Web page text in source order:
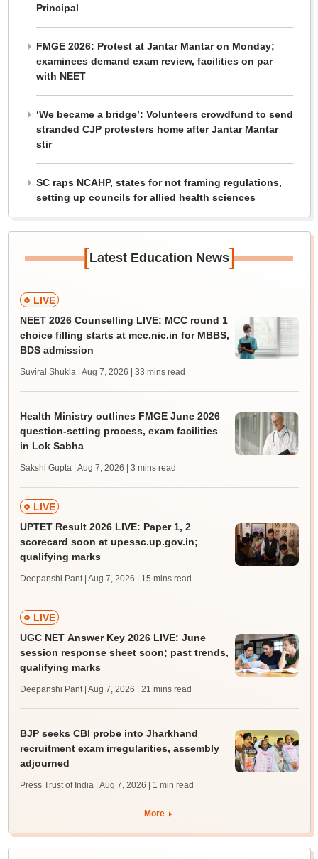
Principal
FMGE 2026: Protest at Jantar Mantar on Monday;
examinees demand exam review, facilities on par
with NEET
‘We became a bridge’: Volunteers crowdfund to send
stranded CJP protesters home after Jantar Mantar
stir
SC raps NCAHP, states for not framing regulations,
setting up councils for allied health sciences
[Latest Education News]
LIVE
NEET 2026 Counselling LIVE: MCC round 1
choice filling starts at mcc.nic.in for MBBS,
BDS admission
Suviral Shukla | Aug 7, 2026 | 33 mins read
Health Ministry outlines FMGE June 2026
question-setting process, exam facilities
in Lok Sabha
Sakshi Gupta | Aug 7, 2026 | 3 mins read
LIVE
UPTET Result 2026 LIVE: Paper 1, 2
scorecard soon at upessc.up.gov.in;
qualifying marks
Deepanshi Pant | Aug 7, 2026 | 15 mins read
LIVE
UGC NET Answer Key 2026 LIVE: June
session response sheet soon; past trends,
qualifying marks
Deepanshi Pant | Aug 7, 2026 | 21 mins read
BJP seeks CBI probe into Jharkhand
recruitment exam irregularities, assembly
adjourned
Press Trust of India | Aug 7, 2026 | 1 min read
More